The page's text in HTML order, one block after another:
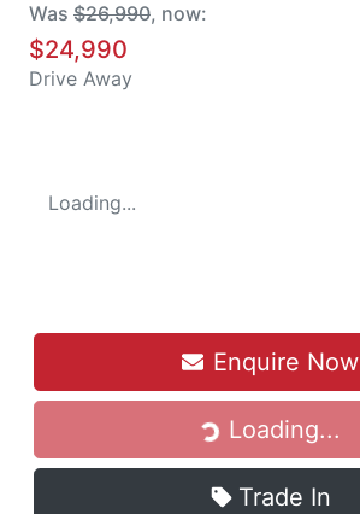
Was $26,990, now:
$24,990
Drive Away
Loading...
Enquire Now
Loading...
Loading...
Trade In